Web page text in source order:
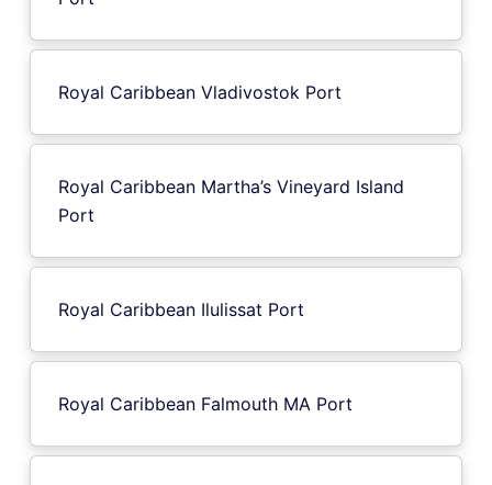
Royal Caribbean Vladivostok Port
Royal Caribbean Martha’s Vineyard Island
Port
Royal Caribbean Ilulissat Port
Royal Caribbean Falmouth MA Port